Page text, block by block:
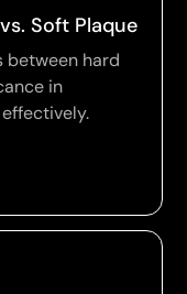
Soft Plaque
between hard
in